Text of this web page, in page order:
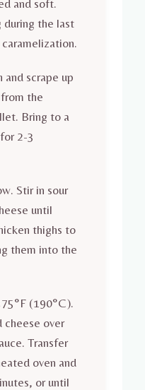
and soft.
during the last
and scrape up
the
Bring to a
2-3
Stir in sour
until
thighs to
them into the
(190°C).
cheese over
Transfer
oven and
or until